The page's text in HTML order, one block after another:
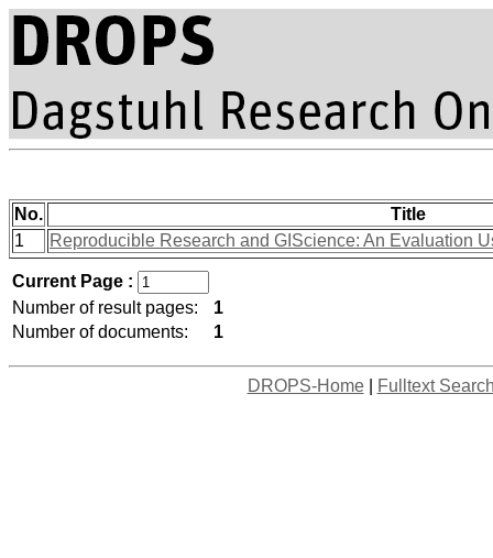
No.
Title
1
Reproducible Research and GIScience: An Evaluation
Current Page :
Number of result pages:
1
Number of documents:
1
DROPS-Home| Fulltext